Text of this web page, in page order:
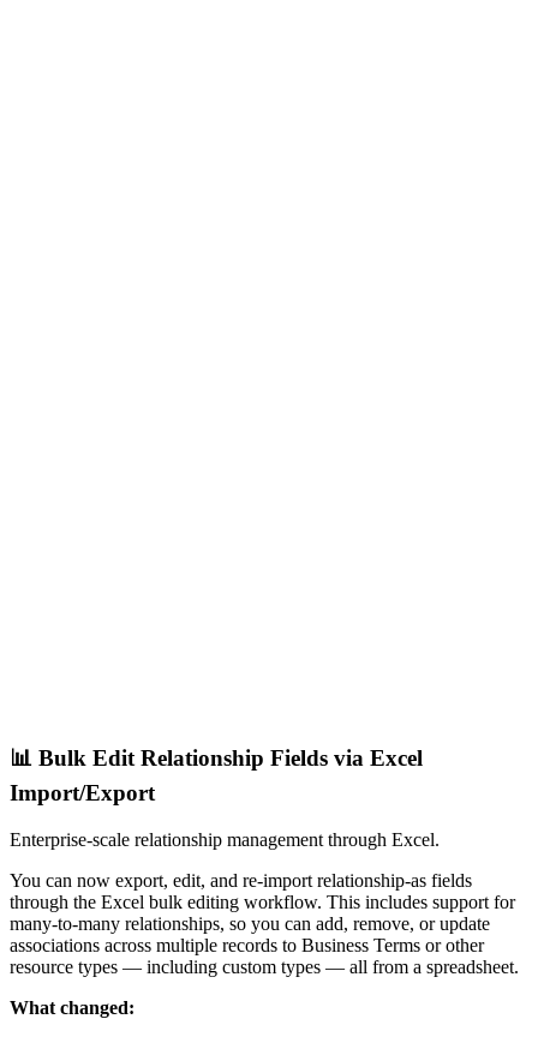
📊 Bulk Edit Relationship Fields via Excel
Import/Export
Enterprise-scale relationship management through Excel.
You can now export, edit, and re-import relationship-as fields
through the Excel bulk editing workflow. This includes support for
many-to-many relationships, so you can add, remove, or update
associations across multiple records to Business Terms or other
resource types — including custom types — all from a spreadsheet.
What changed: